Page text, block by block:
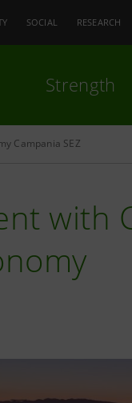
SOCIAL RESEARCH
Strength
Campania SEZ
with